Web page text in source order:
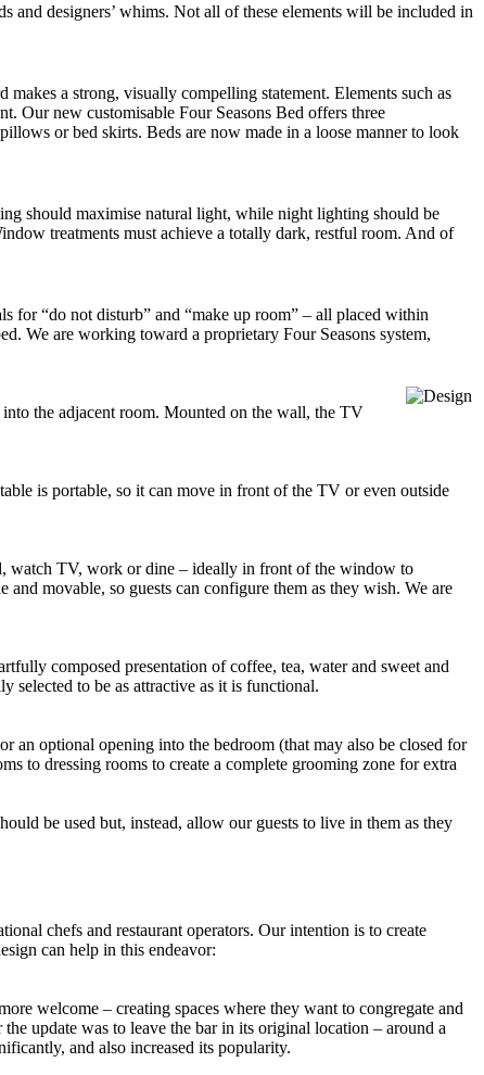
and designers’ whims. Not all of these elements will be included in
a strong, visually compelling statement. Elements such as
Our new customisable Four Seasons Bed offers three
or bed skirts. Beds are now made in a loose manner to look
should maximise natural light, while night lighting should be
treatments must achieve a totally dark, restful room. And of
for “do not disturb” and “make up room” – all placed within
We are working toward a proprietary Four Seasons system,
the adjacent room. Mounted on the wall, the TV
is portable, so it can move in front of the TV or even outside
watch TV, work or dine – ideally in front of the window to
movable, so guests can configure them as they wish. We are
composed presentation of coffee, tea, water and sweet and
selected to be as attractive as it is functional.
an optional opening into the bedroom (that may also be closed for
to dressing rooms to create a complete grooming zone for extra
be used but, instead, allow our guests to live in them as they
chefs and restaurant operators. Our intention is to create
can help in this endeavor:
welcome – creating spaces where they want to congregate and
update was to leave the bar in its original location – around a
significantly, and also increased its popularity.